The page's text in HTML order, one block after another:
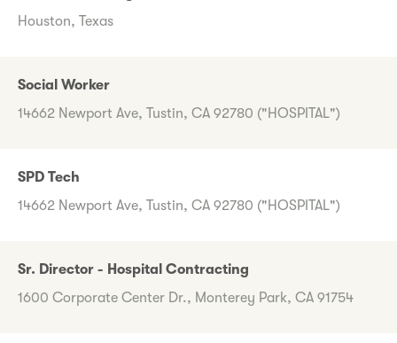
Houston, Texas
Social Worker
14662 Newport Ave, Tustin, CA 92780 ("HOSPITAL")
SPD Tech
14662 Newport Ave, Tustin, CA 92780 ("HOSPITAL")
Sr. Director - Hospital Contracting
1600 Corporate Center Dr., Monterey Park, CA 91754